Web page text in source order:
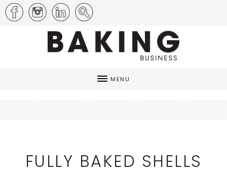
MENU
FULLY BAKED SHELLS